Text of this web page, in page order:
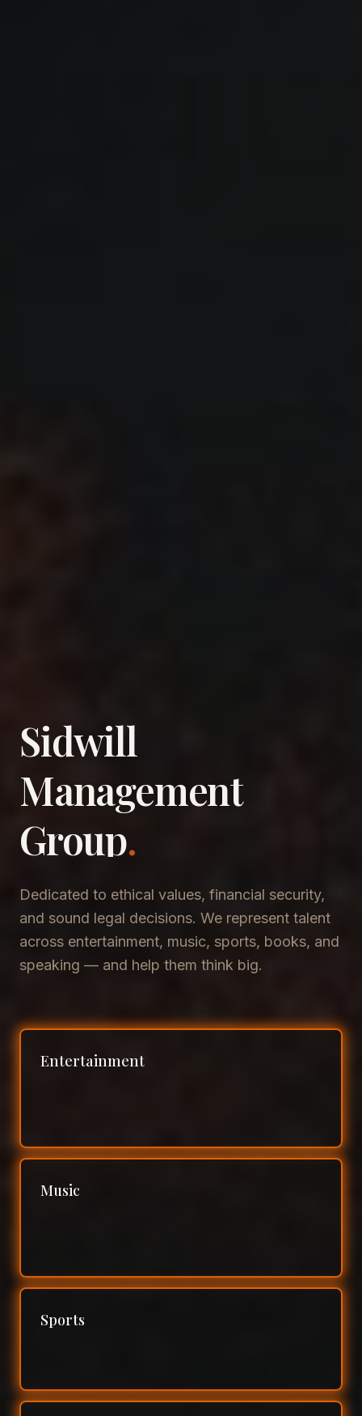
Sidwill
​Management
​Group.
Dedicated to ethical values, financial security,
and sound legal decisions. We represent talent
across entertainment, music, sports, books, and
speaking — and help them think big.
Entertainment
Music
Sports